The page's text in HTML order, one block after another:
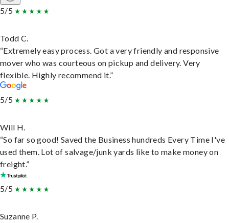
5/5
Todd C.
“Extremely easy process. Got a very friendly and responsive
mover who was courteous on pickup and delivery. Very
flexible. Highly recommend it.”
5/5
Will H.
“So far so good! Saved the Business hundreds Every Time I've
used them. Lot of salvage/junk yards like to make money on
freight.”
5/5
Suzanne P.